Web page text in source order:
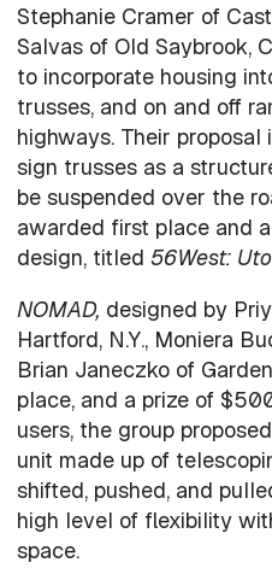
Stephanie Cramer of
Salvas of Old Saybrook,
to incorporate housing
trusses, and on and off
highways. Their
sign trusses as a
be suspended over the
awarded first place and
design, titled 56West:
NOMAD, designed by
Hartford, N.Y., Moniera
Brian Janeczko of
place, and a prize of
users, the group
unit made up of
shifted, pushed, and
high level of flexibility
space.